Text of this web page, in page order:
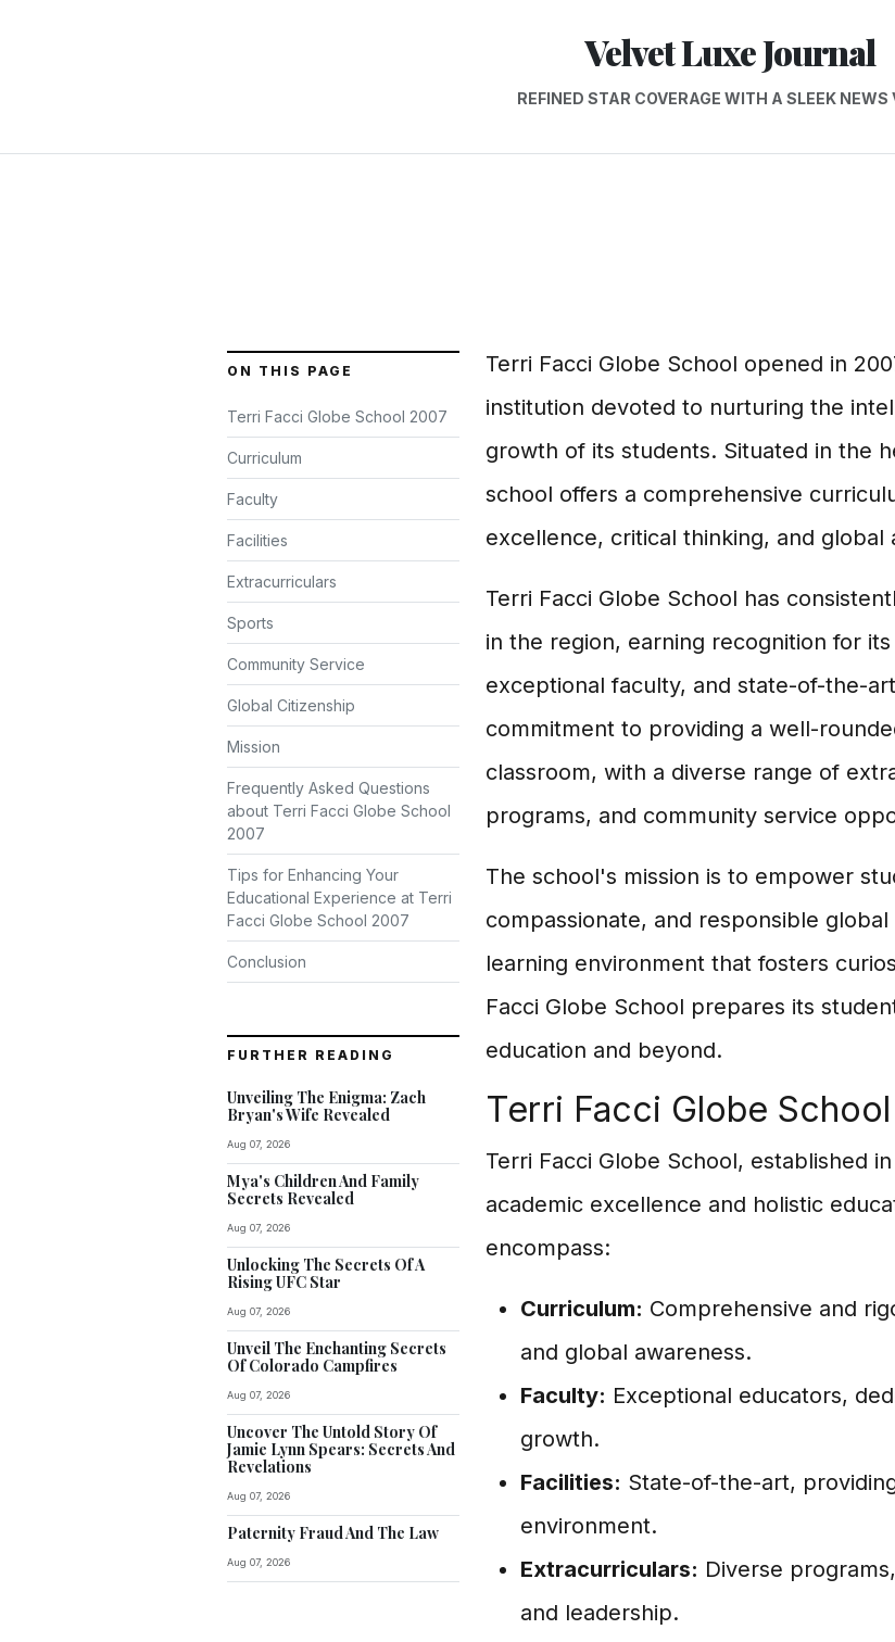
Velvet Luxe Journal
REFINED STAR COVERAGE WITH A SLEEK NEWS
ON THIS PAGE
Terri Facci Globe School 2007
Curriculum
Faculty
Facilities
Extracurriculars
Sports
Community Service
Global Citizenship
Mission
Frequently Asked Questions
about Terri Facci Globe School
2007
Tips for Enhancing Your
Educational Experience at Terri
Facci Globe School 2007
Conclusion
FURTHER READING
Unveiling The Enigma: Zach
Bryan's Wife Revealed
Aug 07, 2026
Mya's Children And Family
Secrets Revealed
Aug 07, 2026
Unlocking The Secrets Of A
Rising UFC Star
Aug 07, 2026
Unveil The Enchanting Secrets
Of Colorado Campfires
Aug 07, 2026
Uncover The Untold Story Of
Jamie Lynn Spears: Secrets And
Revelations
Aug 07, 2026
Paternity Fraud And The Law
Aug 07, 2026
Terri Facci Globe School opened in
institution devoted to nurturing the
growth of its students. Situated in the
school offers a comprehensive
excellence, critical thinking, and global
Terri Facci Globe School has
in the region, earning recognition for
exceptional faculty, and state-of-the-
commitment to providing a well-
classroom, with a diverse range of
programs, and community service
The school's mission is to empower
compassionate, and responsible
learning environment that fosters
Facci Globe School prepares its
education and beyond.
Terri Facci Globe
Terri Facci Globe School, established
academic excellence and holistic
encompass:
Curriculum: Comprehensive and
and global awareness.
Faculty: Exceptional educators,
growth.
Facilities: State-of-the-art,
environment.
Extracurriculars: Diverse
and leadership.